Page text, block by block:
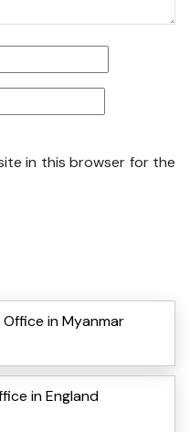
in this browser for the
Office in Myanmar
in England